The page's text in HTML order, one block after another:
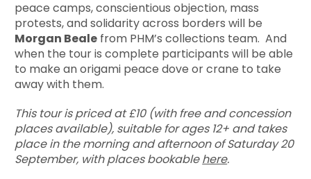
peace camps, conscientious objection, mass
protests, and solidarity across borders will be
Morgan Beale from PHM’s collections team. And
when the tour is complete participants will be able
to make an origami peace dove or crane to take
away with them.
This tour is priced at £10 (with free and concession
places available), suitable for ages 12+ and takes
place in the morning and afternoon of Saturday 20
September, with places bookablehere.